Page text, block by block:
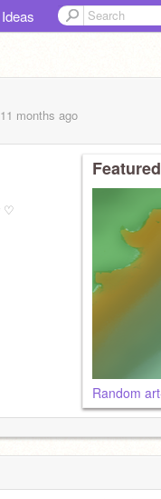
Ideas
months ago
♡
Random